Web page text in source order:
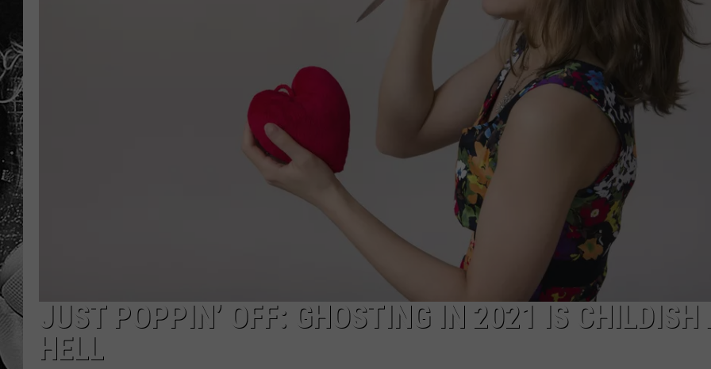
JUST POPPIN’ OFF: GHOSTING IN 2021 IS CHILDISH
HELL